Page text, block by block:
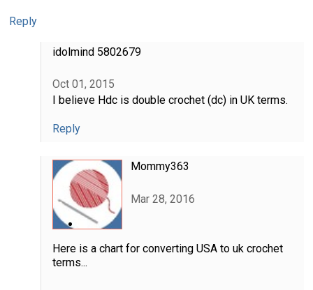
Reply
idolmind 5802679
Oct 01, 2015
I believe Hdc is double crochet (dc) in UK terms.
Reply
Mommy363
Mar 28, 2016
Here is a chart for converting USA to uk crochet
terms...